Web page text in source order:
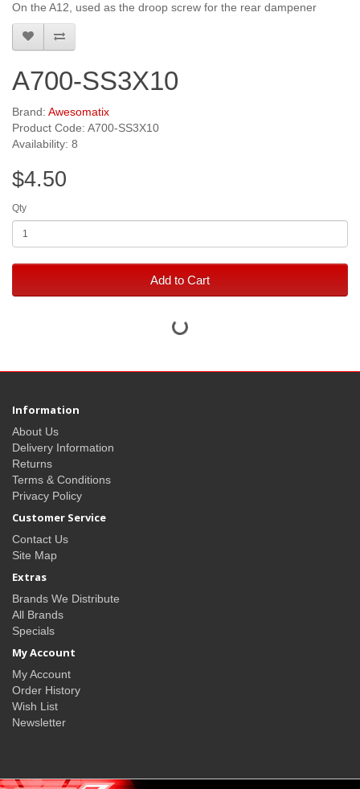
On the A12, used as the droop screw for the rear dampener
A700-SS3X10
Brand: Awesomatix
Product Code: A700-SS3X10
Availability: 8
$4.50
Qty
Add to Cart
Information
About Us
Delivery Information
Returns
Terms & Conditions
Privacy Policy
Customer Service
Contact Us
Site Map
Extras
Brands We Distribute
All Brands
Specials
My Account
My Account
Order History
Wish List
Newsletter